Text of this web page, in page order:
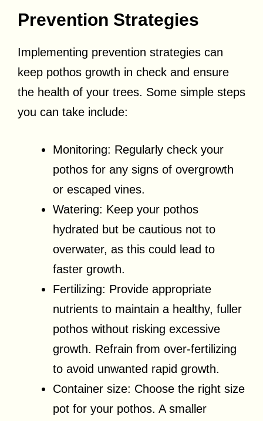
Prevention Strategies
Implementing prevention strategies can
keep pothos growth in check and ensure
the health of your trees. Some simple steps
you can take include:
Monitoring: Regularly check your
pothos for any signs of overgrowth
or escaped vines.
Watering: Keep your pothos
hydrated but be cautious not to
overwater, as this could lead to
faster growth.
Fertilizing: Provide appropriate
nutrients to maintain a healthy, fuller
pothos without risking excessive
growth. Refrain from over-fertilizing
to avoid unwanted rapid growth.
Container size: Choose the right size
pot for your pothos. A smaller